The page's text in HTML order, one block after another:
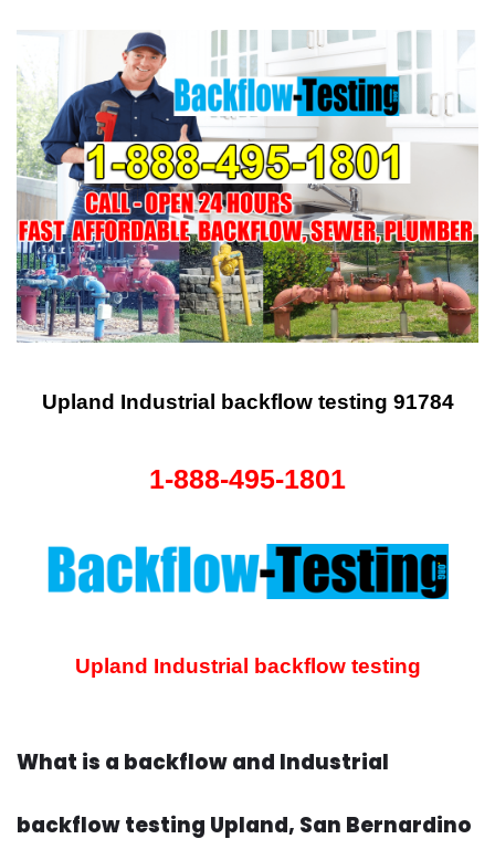
Upland Industrial backflow testing 91784
1-888-495-1801
Upland Industrial backflow testing
What is a backflow and Industrial
backflow testing Upland, San Bernardino